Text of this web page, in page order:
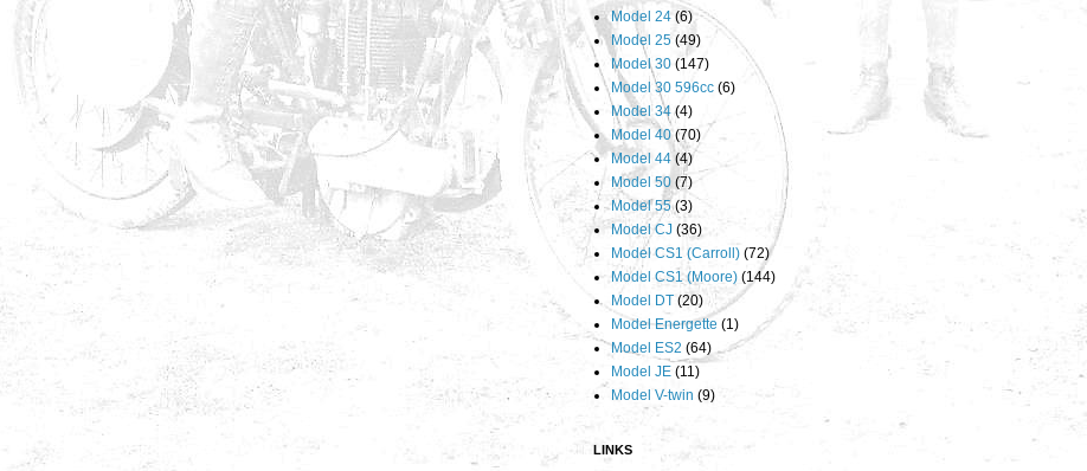
Model 24 (6)
Model 25 (49)
Model 30 (147)
Model 30 596cc (6)
Model 34 (4)
Model 40 (70)
Model 44 (4)
Model 50 (7)
Model 55 (3)
Model CJ (36)
Model CS1 (Carroll) (72)
Model CS1 (Moore) (144)
Model DT (20)
Model Energette (1)
Model ES2 (64)
Model JE (11)
Model V-twin (9)
LINKS